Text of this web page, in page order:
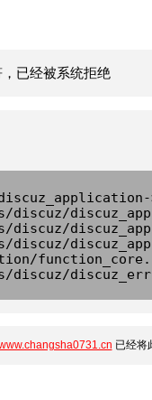
已经被系统拒绝
discuz/
discuz/
discuz/
discuz/
已经将